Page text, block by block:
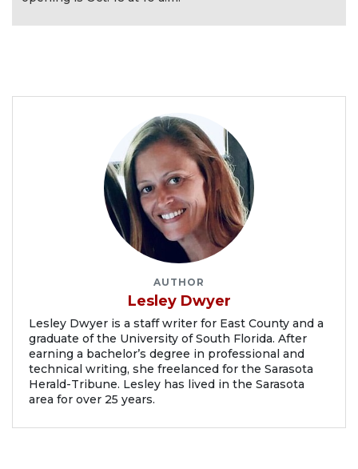
AUTHOR
Lesley Dwyer
Lesley Dwyer is a staff writer for East County and a
graduate of the University of South Florida. After
earning a bachelor’s degree in professional and
technical writing, she freelanced for the Sarasota
Herald-Tribune. Lesley has lived in the Sarasota
area for over 25 years.